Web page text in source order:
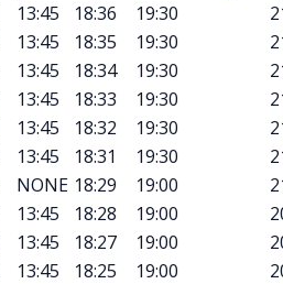
13:45 18:36 19:30
13:45 18:35 19:30
13:45 18:34 19:30
13:45 18:33 19:30
13:45 18:32 19:30
13:45 18:31 19:30
NONE 18:29 19:00
13:45 18:28 19:00
13:45 18:27 19:00
13:45 18:25 19:00